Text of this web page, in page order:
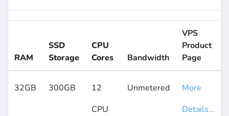
RAM
SSD
Storage
CPU
Cores
Bandwidth
VPS
Product
Page
32GB 300GB
12
CPU
Unmetered
More
Details...